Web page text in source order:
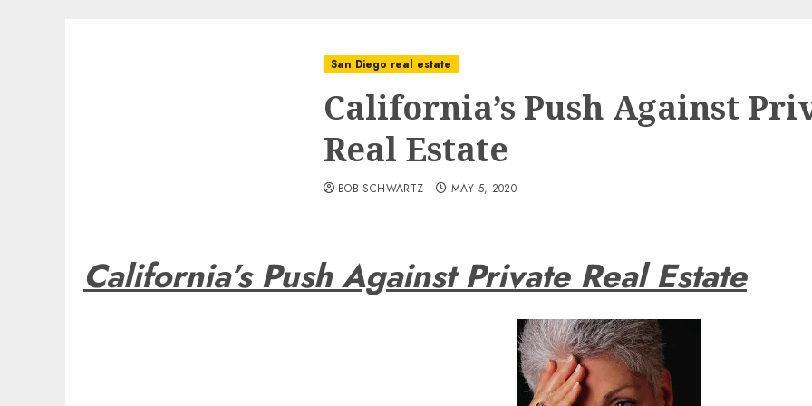
San Diego real estate
California’s Push Against
Real Estate
BOB SCHWARTZ MAY 5, 2020
California’s Push Against Private Real Estate